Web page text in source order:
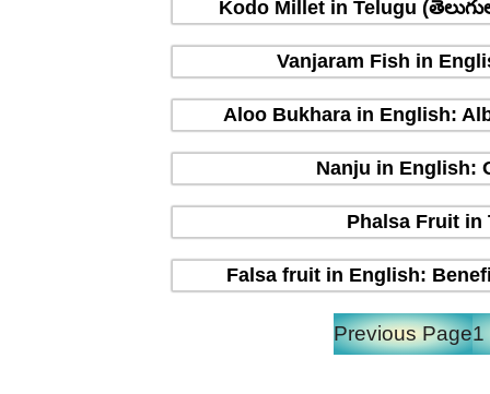
Kodo Millet in Telugu
Vanjaram Fish in
Aloo Bukhara in English:
Nanju in English:
Phalsa Fruit in
Falsa fruit in English:
Previous Page1